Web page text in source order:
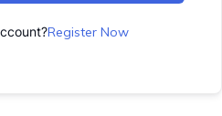
Register Now